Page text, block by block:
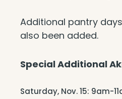
Additional pantry
also been added.
Special Additional
Saturday, Nov. 15: 9am-